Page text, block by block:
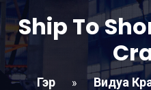
Ship To
Гэр » Видуа